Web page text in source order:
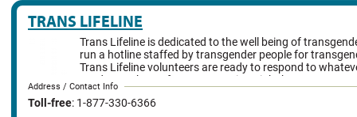
TRANS LIFELINE
Trans Lifeline is dedicated to the well being of
run a hotline staffed by transgender people for
Trans Lifeline volunteers are ready to respond to
needs members of our community might have.
Address / Contact Info
Toll-free: 1-877-330-6366